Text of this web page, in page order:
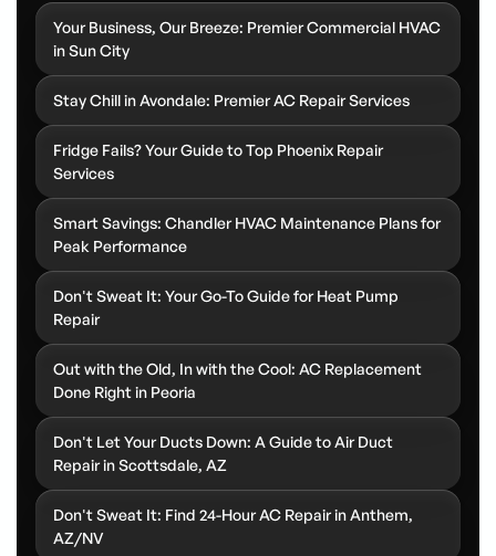
Your Business, Our Breeze: Premier Commercial HVAC
in Sun City
Stay Chill in Avondale: Premier AC Repair Services
Fridge Fails? Your Guide to Top Phoenix Repair
Services
Smart Savings: Chandler HVAC Maintenance Plans for
Peak Performance
Don't Sweat It: Your Go-To Guide for Heat Pump
Repair
Out with the Old, In with the Cool: AC Replacement
Done Right in Peoria
Don't Let Your Ducts Down: A Guide to Air Duct
Repair in Scottsdale, AZ
Don't Sweat It: Find 24-Hour AC Repair in Anthem,
AZ/NV